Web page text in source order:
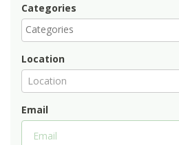
Categories
Location
Location
Email